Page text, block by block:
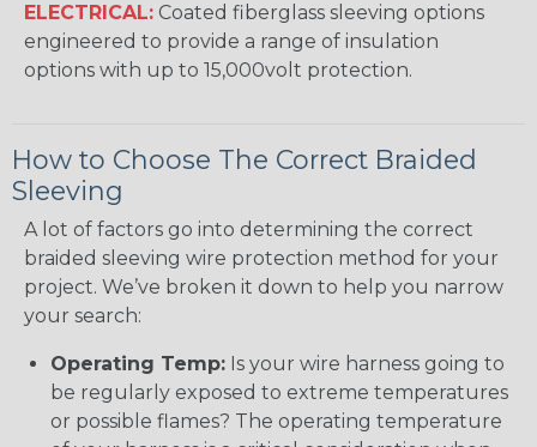
ELECTRICAL: Coated fiberglass sleeving options
engineered to provide a range of insulation
options with up to 15,000volt protection.
How to Choose The Correct Braided
Sleeving
A lot of factors go into determining the correct
braided sleeving wire protection method for your
project. We’ve broken it down to help you narrow
your search:
Operating Temp: Is your wire harness going to
be regularly exposed to extreme temperatures
or possible flames? The operating temperature